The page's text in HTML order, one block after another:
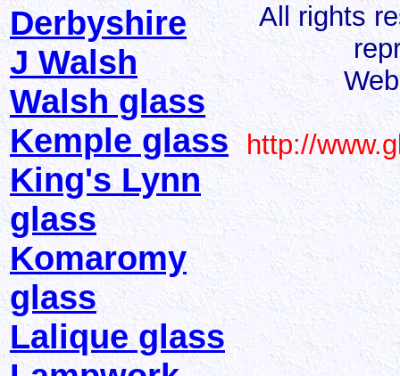
Derbyshire
J Walsh
Walsh glass
Kemple glass
King's Lynn
glass
Komaromy
glass
Lalique glass
All rights
http://